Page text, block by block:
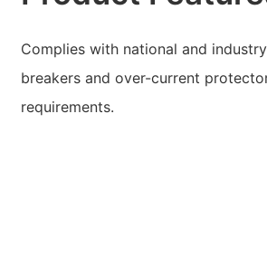
Complies with national and
breakers and over-current
requirements.